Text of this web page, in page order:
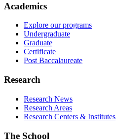
Academics
Explore our programs
Undergraduate
Graduate
Certificate
Post Baccalaureate
Research
Research News
Research Areas
Research Centers & Institutes
The School